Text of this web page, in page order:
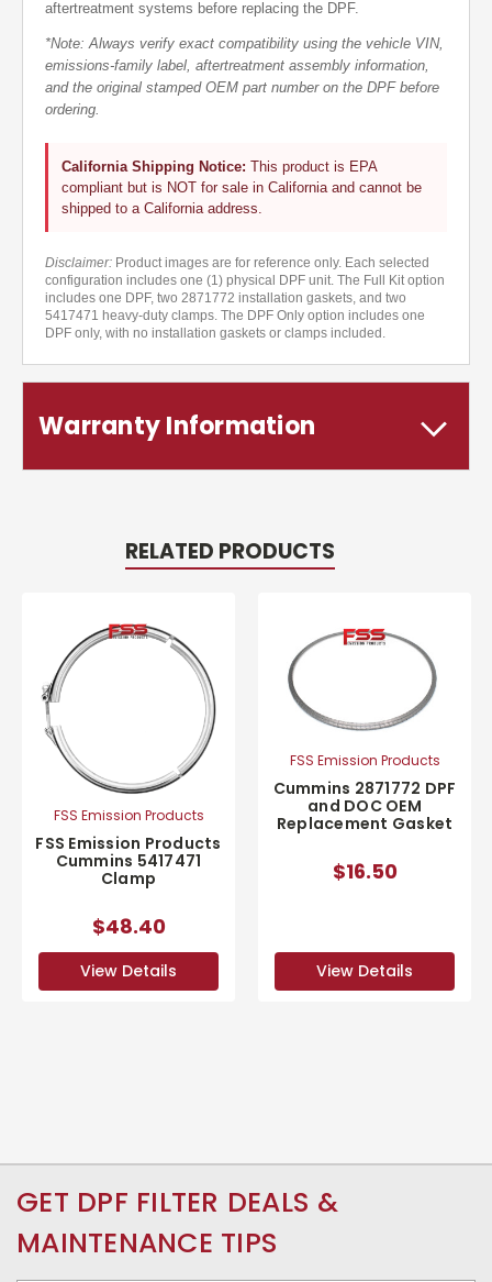
aftertreatment systems before replacing the DPF.
*Note: Always verify exact compatibility using the vehicle VIN,
emissions-family label, aftertreatment assembly information,
and the original stamped OEM part number on the DPF before
ordering.
California Shipping Notice: This product is EPA
compliant but is NOT for sale in California and cannot be
shipped to a California address.
Disclaimer: Product images are for reference only. Each selected
configuration includes one (1) physical DPF unit. The Full Kit option
includes one DPF, two 2871772 installation gaskets, and two
5417471 heavy-duty clamps. The DPF Only option includes one
DPF only, with no installation gaskets or clamps included.
Warranty Information
RELATED PRODUCTS
FSS Emission Products
FSS Emission Products
Cummins 5417471
Clamp
$48.40
View Details
FSS Emission Products
Cummins 2871772 DPF
and DOC OEM
Replacement Gasket
$16.50
View Details
GET DPF FILTER DEALS &
MAINTENANCE TIPS